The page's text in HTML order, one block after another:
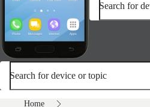
Search for
Search for device or topic
Home